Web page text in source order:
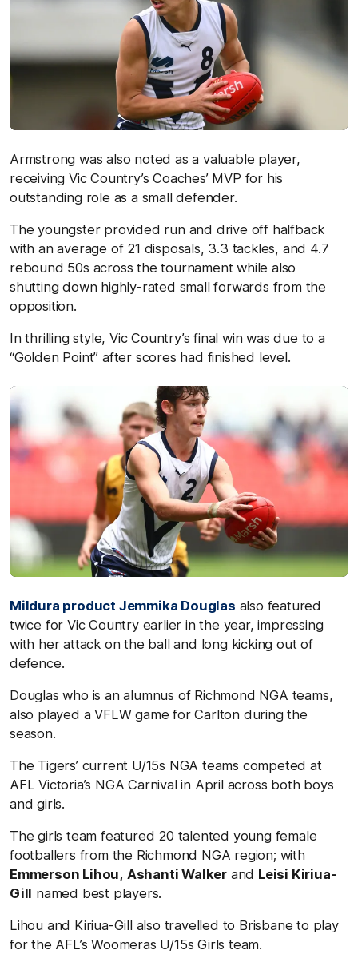
Armstrong was also noted as a valuable player,
receiving Vic Country’s Coaches’ MVP for his
outstanding role as a small defender.
The youngster provided run and drive off halfback
with an average of 21 disposals, 3.3 tackles, and 4.7
rebound 50s across the tournament while also
shutting down highly-rated small forwards from the
opposition.
In thrilling style, Vic Country’s final win was due to a
“Golden Point” after scores had finished level.
Mildura product Jemmika Douglas also featured
twice for Vic Country earlier in the year, impressing
with her attack on the ball and long kicking out of
defence.
Douglas who is an alumnus of Richmond NGA teams,
also played a VFLW game for Carlton during the
season.
The Tigers’ current U/15s NGA teams competed at
AFL Victoria’s NGA Carnival in April across both boys
and girls.
The girls team featured 20 talented young female
footballers from the Richmond NGA region; with
Emmerson Lihou, Ashanti Walker and Leisi Kiriua-
Gill named best players.
Lihou and Kiriua-Gill also travelled to Brisbane to play
for the AFL’s Woomeras U/15s Girls team.